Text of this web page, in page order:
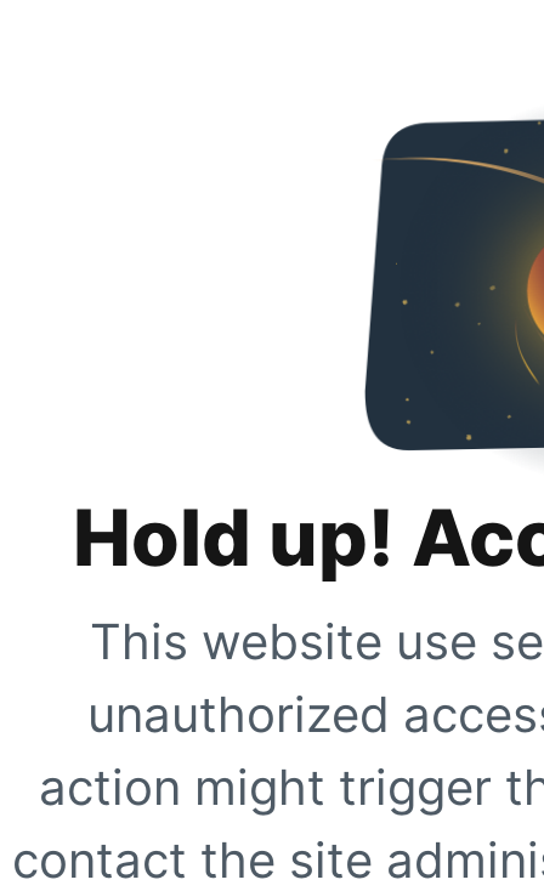
Hold up!
This website use
unauthorized
action might trigger
contact the site